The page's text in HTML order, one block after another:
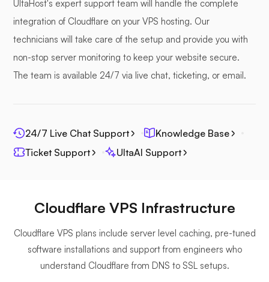
Photoprism
Jitsi
Plex
UltaHost's expert support team will handle the complete
integration of Cloudflare on your VPS hosting. Our
technicians will take care of the setup and provide you with
non-stop server monitoring to keep your website secure.
The team is available 24/7 via live chat, ticketing, or email.
24/7 Live Chat Support
Knowledge Base
Ticket Support
UltaAI Support
Cloudflare VPS Infrastructure
Cloudflare VPS plans include server level caching, pre-tuned
software installations and support from engineers who
understand Cloudflare from DNS to SSL setups.